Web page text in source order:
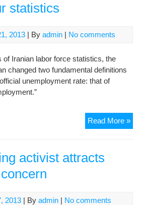
statistics
2013 | By admin | No comments
labor force statistics, the
changed two fundamental definitions
unemployment rate: that of
Read More »
activist attracts
2013 | By admin | No comments